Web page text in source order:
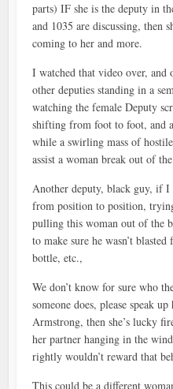
parts) IF she is the deputy in
and 1035 are discussing, then
coming to her and more.
I watched that video over,
other deputies standing in a
watching the female Deputy
shifting from foot to foot, and
while a swirling mass of
assist a woman break out of
Another deputy, black guy, if
from position to position,
pulling this woman out of the
to make sure he wasn’t
bottle, etc.,
We don’t know for sure who
someone does, please speak
Armstrong, then she’s lucky
her partner hanging in the
rightly wouldn’t reward that
This could be a different